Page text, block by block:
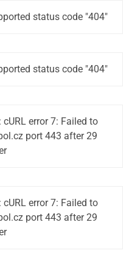
status code "404"
status code "404"
cURL error 7: Failed to
port 443 after 29
cURL error 7: Failed to
port 443 after 29